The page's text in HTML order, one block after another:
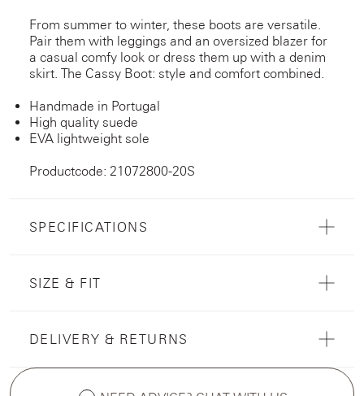
From summer to winter, these boots are versatile.
Pair them with leggings and an oversized blazer for
a casual comfy look or dress them up with a denim
skirt. The Cassy Boot: style and comfort combined.
Handmade in Portugal
High quality suede
EVA lightweight sole
Productcode: 21072800-20S
SPECIFICATIONS
SIZE & FIT
DELIVERY & RETURNS